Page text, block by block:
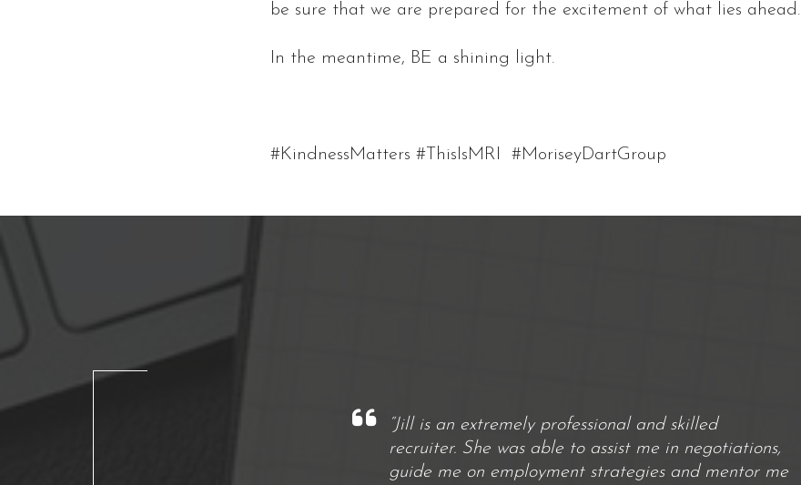
be sure that we are prepared for the excitement of what lies ahead.
In the meantime, BE a shining light.
#KindnessMatters #ThisIsMRI #MoriseyDartGroup
“Jill is an extremely professional and skilled
recruiter. She was able to assist me in negotiations,
guide me on employment strategies and mentor me